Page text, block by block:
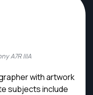
A7R IIIA
with artwork
subjects include